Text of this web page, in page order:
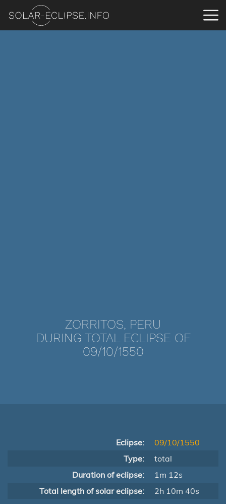
ZORRITOS, PERU
DURING TOTAL ECLIPSE OF
09/10/1550
Eclipse:
09/10/1550
Type:
total
Duration of eclipse:
1m 12s
Total length of solar eclipse:
2h 10m 40s